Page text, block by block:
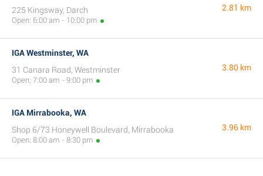
225 Kingsway, Darch
Open: 6:00 am - 10:00 pm
2.81 km
IGA Westminster, WA
31 Canara Road, Westminster
Open: 7:00 am - 9:00 pm
3.80 km
IGA Mirrabooka, WA
Shop 6/73 Honeywell Boulevard, Mirrabooka
Open: 8:00 am - 8:30 pm
3.96 km